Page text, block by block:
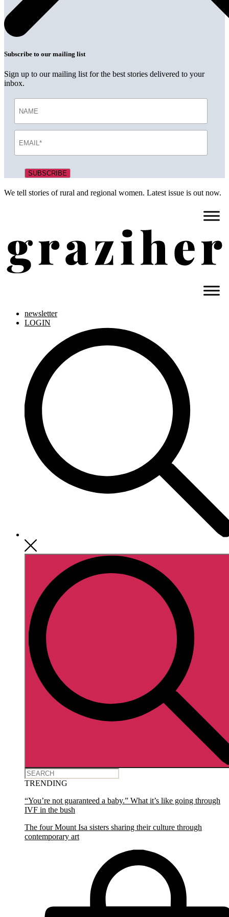
Subscribe to our mailing list
Sign up to our mailing list for the best stories delivered to your
inbox.
We tell stories of rural and regional women. Latest issue is out now.
newsletter
LOGIN
TRENDING
“You’re not guaranteed a baby.” What it’s like going through
IVF in the bush
The four Mount Isa sisters sharing their culture through
contemporary art